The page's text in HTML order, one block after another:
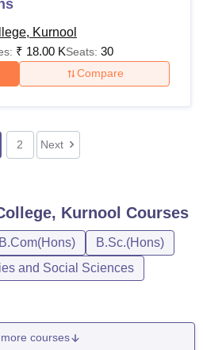
Kurnool
₹ 18.00 KSeats: 30
Compare
2 Next
Kurnool Courses
B.Com(Hons)
B.Sc.(Hons)
and Social Sciences
courses